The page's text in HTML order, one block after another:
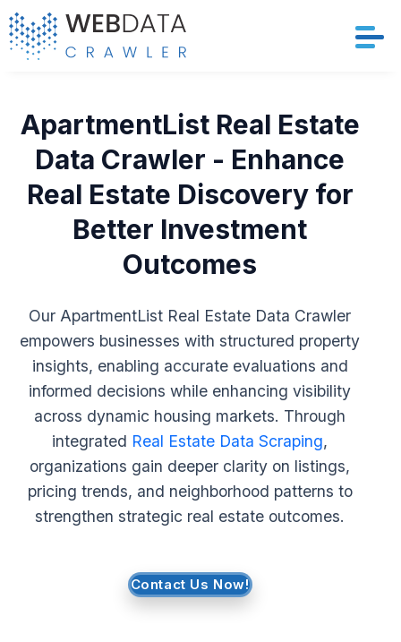
Solutions
Crawler
Datasets
Company
Request Crawler
ApartmentList Real Estate
Data Crawler - Enhance
Real Estate Discovery for
Better Investment
Outcomes
Our ApartmentList Real Estate Data Crawler
empowers businesses with structured property
insights, enabling accurate evaluations and
informed decisions while enhancing visibility
across dynamic housing markets. Through
integrated Real Estate Data Scraping,
organizations gain deeper clarity on listings,
pricing trends, and neighborhood patterns to
strengthen strategic real estate outcomes.
Contact Us Now!